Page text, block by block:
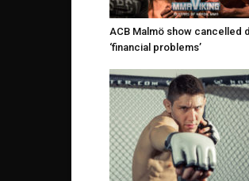
ACB Malmö show cancelled
‘financial problems’